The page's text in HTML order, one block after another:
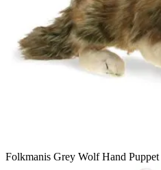
Folkmanis Grey Wolf Hand Puppet